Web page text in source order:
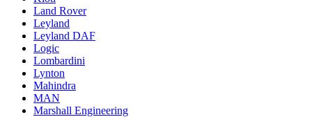
Land Rover
Leyland
Leyland DAF
Logic
Lombardini
Lynton
Mahindra
MAN
Marshall Engineering